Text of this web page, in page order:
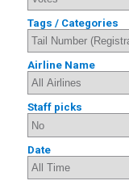
Tags / Categories
Airline Name
Staff picks
Date